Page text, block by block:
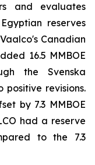
and evaluates
reserves
Canadian
16.5 MMBOE
the Svenska
positive revisions.
by 7.3 MMBOE
had a reserve
to the 7.3